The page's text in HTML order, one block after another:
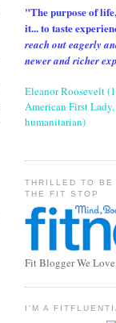
"The purpose of
it... to taste
reach out eagerly
newer and richer
Eleanor Roosevelt
American First
humanitarian)
THRILLED TO BE
THE FIT STOP
Fit Blogger We
I'M A